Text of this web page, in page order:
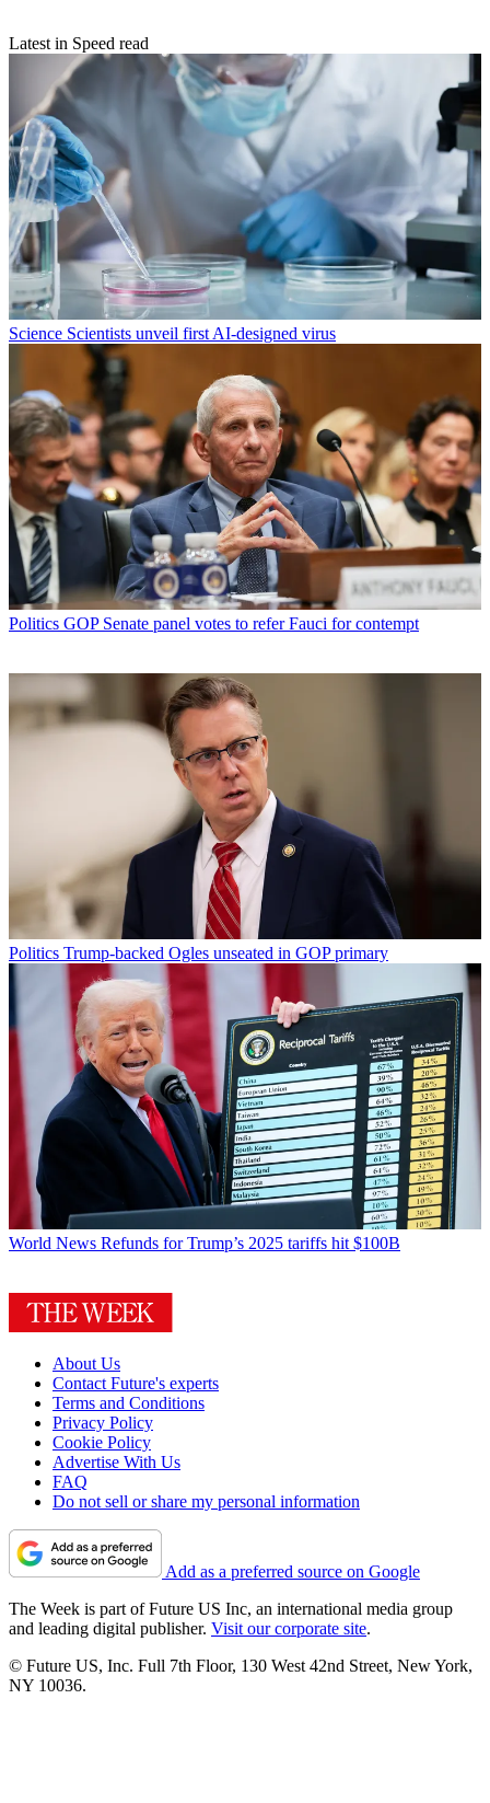
Latest in Speed read
Science Scientists unveil first AI-designed virus
Politics GOP Senate panel votes to refer Fauci for contempt
Politics Trump-backed Ogles unseated in GOP primary
World News Refunds for Trump’s 2025 tariffs hit $100B
About Us
Contact Future's experts
Terms and Conditions
Privacy Policy
Cookie Policy
Advertise With Us
FAQ
Do not sell or share my personal information
Add as a preferred source on Google
The Week is part of Future US Inc, an international media group
and leading digital publisher. Visit our corporate site.
© Future US, Inc. Full 7th Floor, 130 West 42nd Street, New York,
NY 10036.